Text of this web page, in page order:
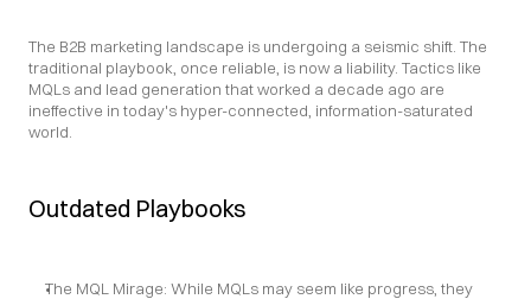
The B2B marketing landscape is undergoing a seismic shift. The
traditional playbook, once reliable, is now a liability. Tactics like
MQLs and lead generation that worked a decade ago are
ineffective in today's hyper-connected, information-saturated
world.
Outdated Playbooks
The MQL Mirage: While MQLs may seem like progress, they